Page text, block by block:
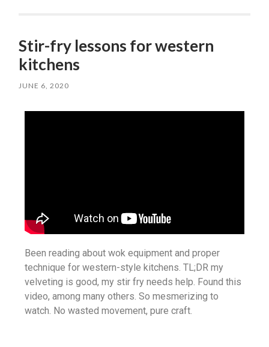
Stir-fry lessons for western
kitchens
JUNE 6, 2020
Been reading about wok equipment and proper
technique for western-style kitchens. TL;DR my
velveting is good, my stir fry needs help. Found this
video, among many others. So mesmerizing to
watch. No wasted movement, pure craft.